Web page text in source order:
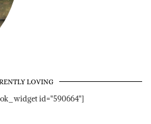
LOVING
id="590664"]